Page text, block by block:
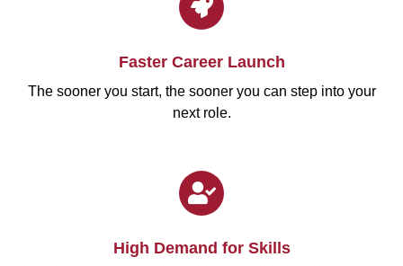
Faster Career Launch
The sooner you start, the sooner you can step into your
next role.
High Demand for Skills